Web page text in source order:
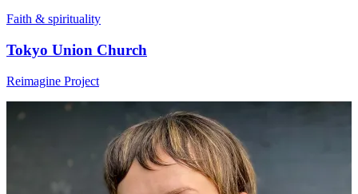
Faith & spirituality
Tokyo Union Church
Reimagine Project